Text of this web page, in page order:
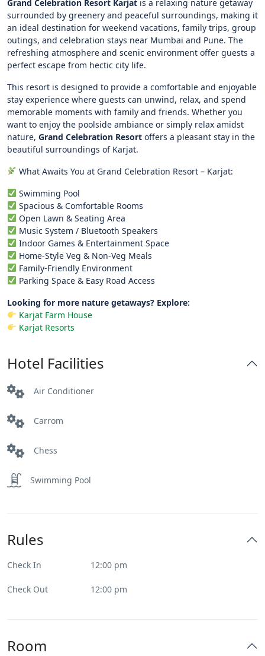
Grand Celebration Resort Karjat is a relaxing nature getaway
surrounded by greenery and peaceful surroundings, making it
an ideal destination for weekend vacations, family trips, group
outings, and celebration stays near Mumbai and Pune. The
refreshing atmosphere and scenic environment offer guests a
perfect escape from hectic city life.
This resort is designed to provide a comfortable and enjoyable
stay experience where guests can unwind, relax, and spend
memorable moments with family and friends. Whether you
want to enjoy the poolside ambiance or simply relax amidst
nature, Grand Celebration Resort offers a pleasant stay in the
beautiful surroundings of Karjat.
What Awaits You at Grand Celebration Resort – Karjat:
Swimming Pool
Spacious & Comfortable Rooms
Open Lawn & Seating Area
Music System / Bluetooth Speakers
Indoor Games & Entertainment Space
Home-Style Veg & Non-Veg Meals
Family-Friendly Environment
Parking Space & Easy Road Access
Looking for more nature getaways? Explore:
Karjat Farm House
Karjat Resorts
Hotel Facilities
Air Conditioner
Carrom
Chess
Swimming Pool
Rules
Check In 12:00 pm
Check Out 12:00 pm
Room